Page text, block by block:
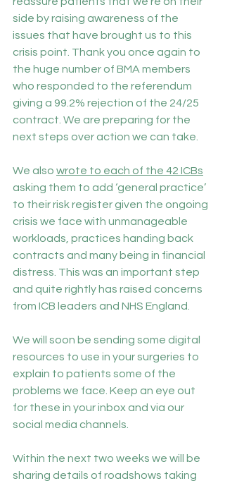
side by raising awareness of the
issues that have brought us to this
crisis point. Thank you once again to
the huge number of BMA members
who responded to the referendum
giving a 99.2% rejection of the 24/25
contract. We are preparing for the
next steps over action we can take.
We also wrote to each of the 42 ICBs
asking them to add ‘general practice’
to their risk register given the ongoing
crisis we face with unmanageable
workloads, practices handing back
contracts and many being in financial
distress. This was an important step
and quite rightly has raised concerns
from ICB leaders and NHS England.
We will soon be sending some digital
resources to use in your surgeries to
explain to patients some of the
problems we face. Keep an eye out
for these in your inbox and via our
social media channels.
Within the next two weeks we will be
sharing details of roadshows taking